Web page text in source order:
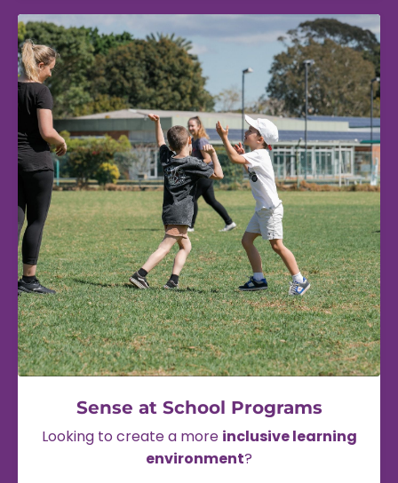
Sense at School Programs
Looking to create a more inclusive learning
environment?